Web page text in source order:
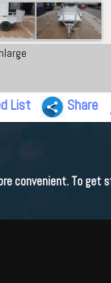
List Share
convenient. To get